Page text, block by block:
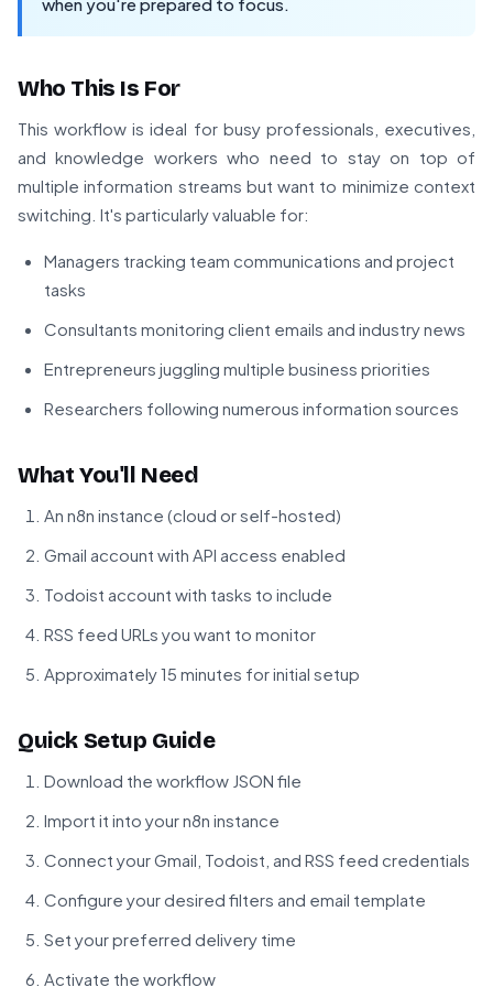
Who This Is For
This workflow is ideal for busy professionals, executives,
and knowledge workers who need to stay on top of
multiple information streams but want to minimize context
switching. It's particularly valuable for:
Managers tracking team communications and project
tasks
Consultants monitoring client emails and industry news
Entrepreneurs juggling multiple business priorities
Researchers following numerous information sources
What You'll Need
An n8n instance (cloud or self-hosted)
Gmail account with API access enabled
Todoist account with tasks to include
RSS feed URLs you want to monitor
Approximately 15 minutes for initial setup
Quick Setup Guide
Download the workflow JSON file
Import it into your n8n instance
Connect your Gmail, Todoist, and RSS feed credentials
Configure your desired filters and email template
Set your preferred delivery time
Activate the workflow